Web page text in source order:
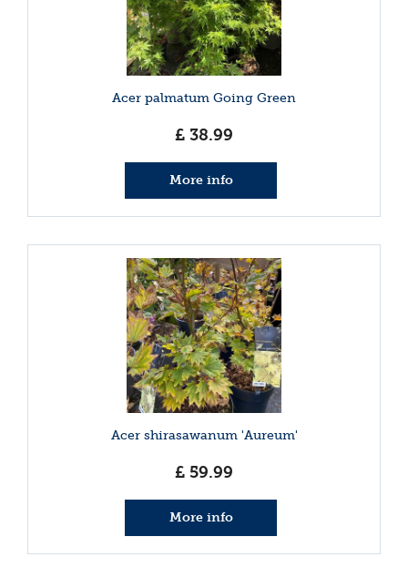
Acer palmatum Going Green
£ 38.99
More info
Acer shirasawanum 'Aureum'
£ 59.99
More info